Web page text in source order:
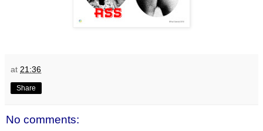
at 21:36
Share
No comments: